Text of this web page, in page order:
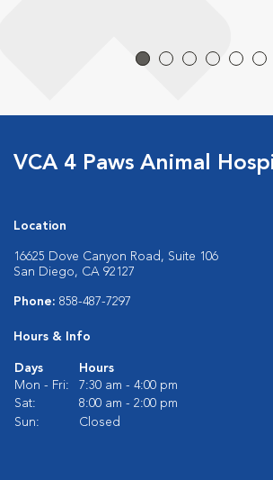
VCA 4 Paws Animal
Location
16625 Dove Canyon Road, Suite 106
San Diego, CA 92127
Phone: 858-487-7297
Hours & Info
Days
Hours
Mon - Fri:
7:30 am - 4:00 pm
Sat:
8:00 am - 2:00 pm
Sun:
Closed